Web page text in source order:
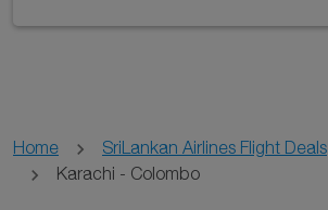
Home SriLankan Airlines Flight Deals
Karachi - Colombo